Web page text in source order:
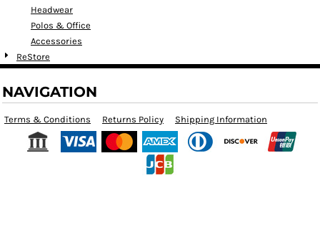
Headwear
Polos & Office
Accessories
ReStore
NAVIGATION
Terms & Conditions Returns Policy Shipping Information